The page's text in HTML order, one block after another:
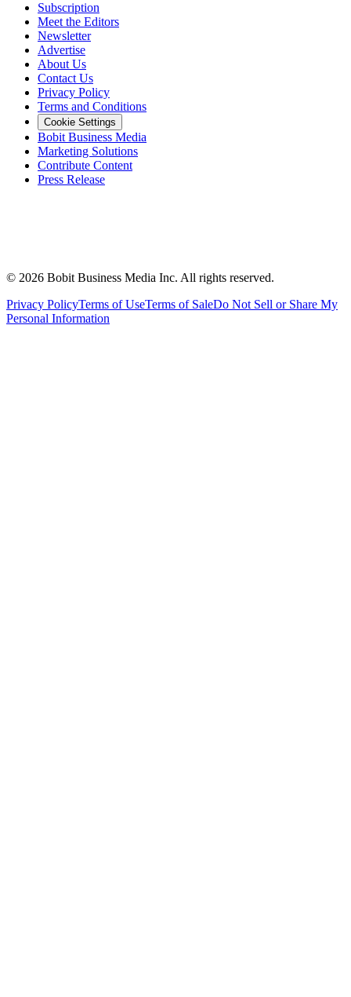
Subscription
Meet the Editors
Newsletter
Advertise
About Us
Contact Us
Privacy Policy
Terms and Conditions
Cookie Settings
Bobit Business Media
Marketing Solutions
Contribute Content
Press Release
© 2026 Bobit Business Media Inc. All rights reserved.
Privacy PolicyTerms of UseTerms of SaleDo Not Sell or Share My
Personal Information